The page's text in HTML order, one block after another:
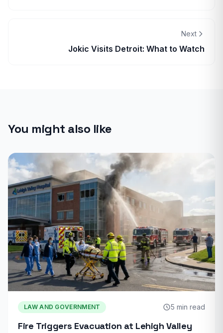
Next
Jokic Visits Detroit: What to Watch
You might also like
LAW AND GOVERNMENT 5 min read
Fire Triggers Evacuation at Lehigh Valley